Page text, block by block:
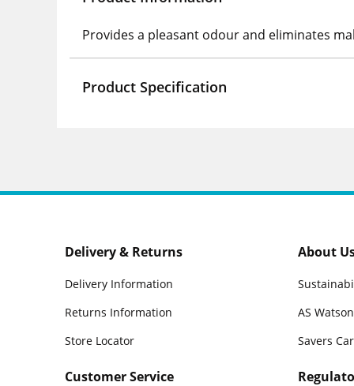
Provides a pleasant odour and eliminates
Product Specification
Delivery & Returns
Delivery Information
Returns Information
Store Locator
Customer Service
About
AS Watson
Savers